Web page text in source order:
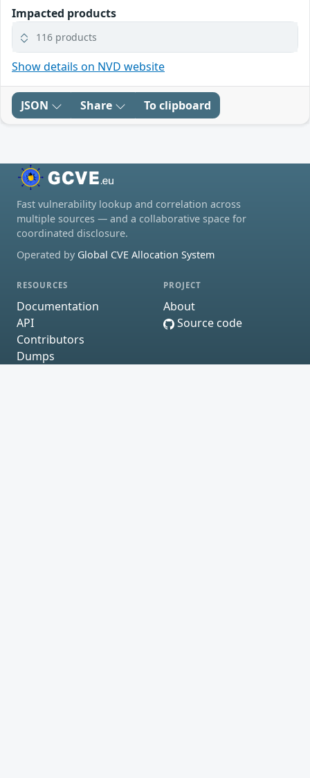
Impacted products
116 products
Show details on NVD website
JSON Share To clipboard
Fast vulnerability lookup and correlation across
multiple sources — and a collaborative space for
coordinated disclosure.
Operated by Global CVE Allocation System
RESOURCES
Documentation
API
Contributors
Dumps
PROJECT
About
Source code